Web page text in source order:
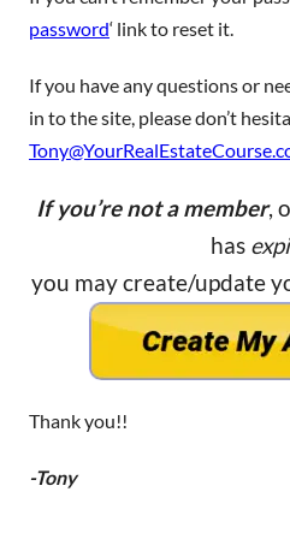
password‘ link to reset it.
If you have any questions or
in to the site, please don’t
If you’re not a member,
has
you may create/update
Thank you!!
-Tony